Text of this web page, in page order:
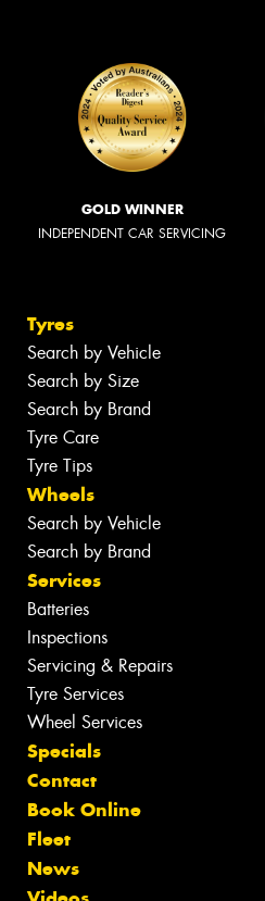
GOLD WINNER
INDEPENDENT CAR SERVICING
Tyres
Search by Vehicle
Search by Size
Search by Brand
Tyre Care
Tyre Tips
Wheels
Search by Vehicle
Search by Brand
Services
Batteries
Inspections
Servicing & Repairs
Tyre Services
Wheel Services
Specials
Contact
Book Online
Fleet
News